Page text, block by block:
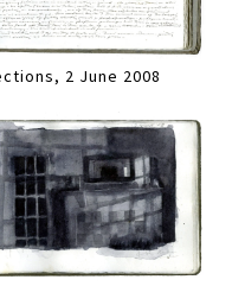
2 June 2008